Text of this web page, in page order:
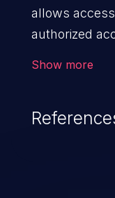
allows
authorized
to launch
Show more